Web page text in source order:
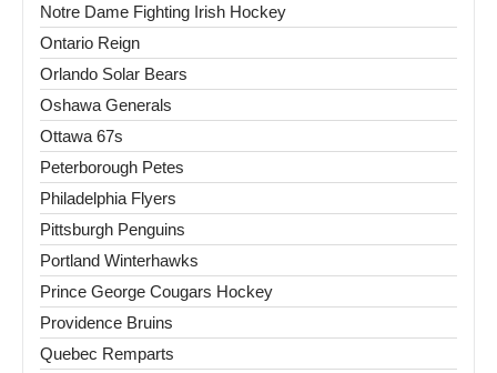
Notre Dame Fighting Irish Hockey
Ontario Reign
Orlando Solar Bears
Oshawa Generals
Ottawa 67s
Peterborough Petes
Philadelphia Flyers
Pittsburgh Penguins
Portland Winterhawks
Prince George Cougars Hockey
Providence Bruins
Quebec Remparts